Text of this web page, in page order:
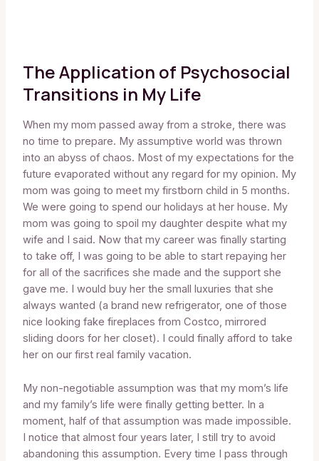
The Application of Psychosocial
Transitions in My Life
When my mom passed away from a stroke, there was
no time to prepare. My assumptive world was thrown
into an abyss of chaos. Most of my expectations for the
future evaporated without any regard for my opinion. My
mom was going to meet my firstborn child in 5 months.
We were going to spend our holidays at her house. My
mom was going to spoil my daughter despite what my
wife and I said. Now that my career was finally starting
to take off, I was going to be able to start repaying her
for all of the sacrifices she made and the support she
gave me. I would buy her the small luxuries that she
always wanted (a brand new refrigerator, one of those
nice looking fake fireplaces from Costco, mirrored
sliding doors for her closet). I could finally afford to take
her on our first real family vacation.
My non-negotiable assumption was that my mom’s life
and my family’s life were finally getting better. In a
moment, half of that assumption was made impossible.
I notice that almost four years later, I still try to avoid
abandoning this assumption. Every time I pass through